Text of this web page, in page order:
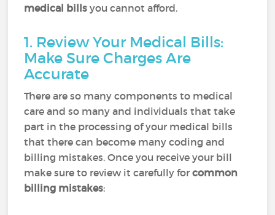
medical bills you cannot afford.
1. Review Your Medical Bills:
Make Sure Charges Are
Accurate
There are so many components to medical
care and so many and individuals that take
part in the processing of your medical bills
that there can become many coding and
billing mistakes. Once you receive your bill
make sure to review it carefully forcommon
billing mistakes: